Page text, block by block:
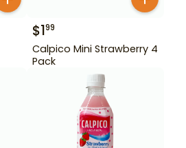
$199
Calpico Mini Strawberry 4
Pack